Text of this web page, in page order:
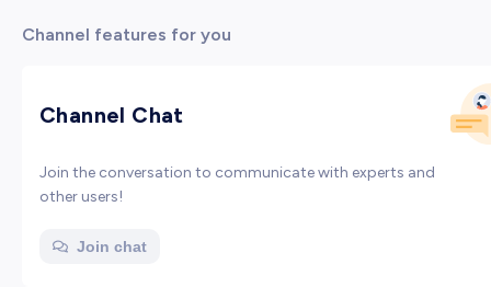
Channel features for you
Channel Chat
Join the conversation to communicate with experts and
other users!
Join chat